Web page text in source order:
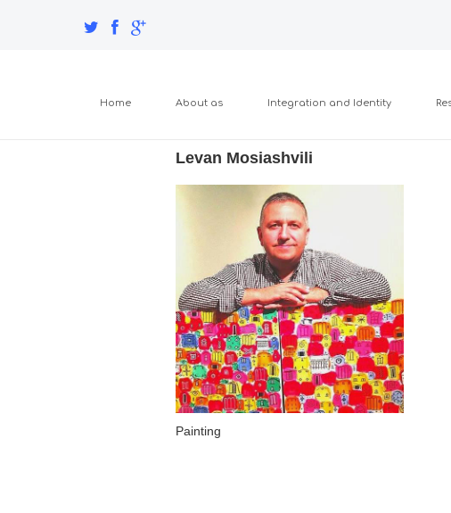
Home About as Integration and Identity
Levan Mosiashvili
Painting